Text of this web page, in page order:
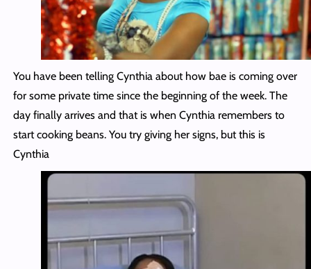
You have been telling Cynthia about how bae is coming over
for some private time since the beginning of the week. The
day finally arrives and that is when Cynthia remembers to
start cooking beans. You try giving her signs, but this is
Cynthia